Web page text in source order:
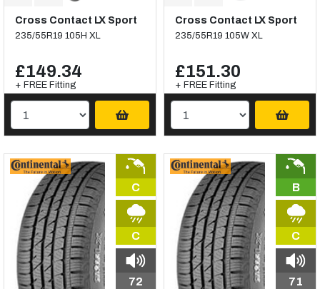
Cross Contact LX Sport
235/55R19 105H XL
£149.34
+ FREE Fitting
Cross Contact LX Sport
235/55R19 105W XL
£151.30
+ FREE Fitting
C
C
72
B
C
71